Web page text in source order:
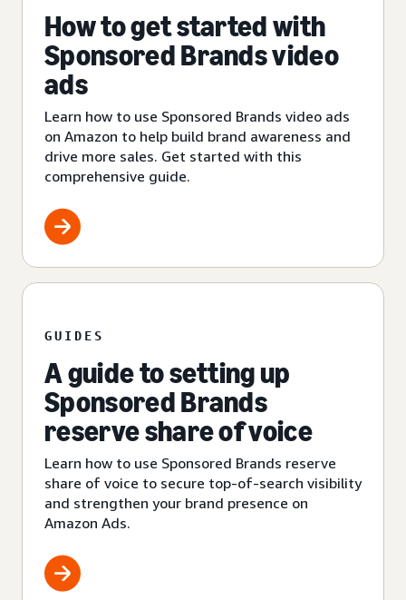
How to get started with
Sponsored Brands video
ads
Learn how to use Sponsored Brands video ads
on Amazon to help build brand awareness and
drive more sales. Get started with this
comprehensive guide.
GUIDES
A guide to setting up
Sponsored Brands
reserve share of voice
Learn how to use Sponsored Brands reserve
share of voice to secure top-of-search visibility
and strengthen your brand presence on
Amazon Ads.